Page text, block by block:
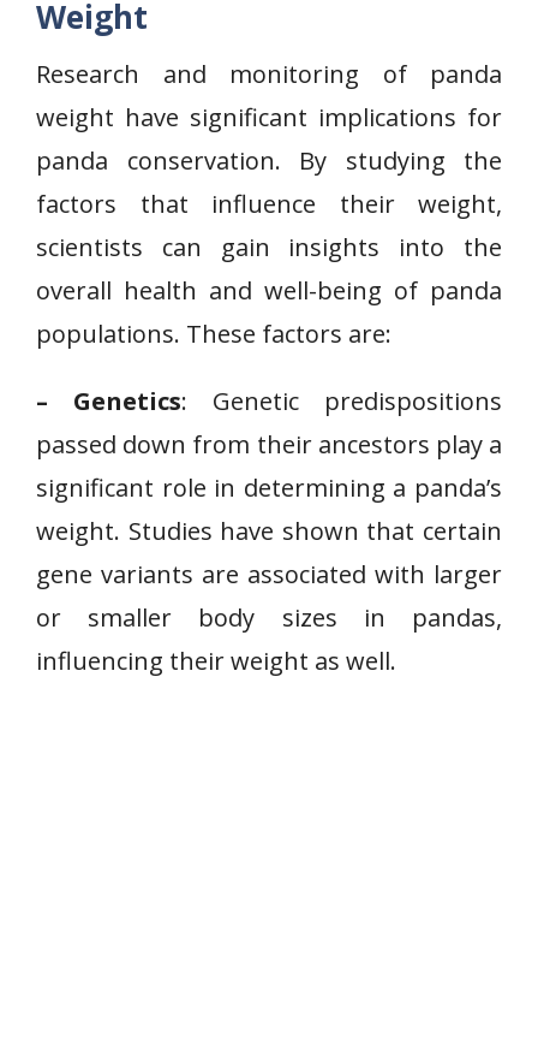
Weight
Research and monitoring of panda
weight have significant implications for
panda conservation. By studying the
factors that influence their weight,
scientists can gain insights into the
overall health and well-being of panda
populations. These factors are:
– Genetics: Genetic predispositions
passed down from their ancestors play a
significant role in determining a panda’s
weight. Studies have shown that certain
gene variants are associated with larger
or smaller body sizes in pandas,
influencing their weight as well.